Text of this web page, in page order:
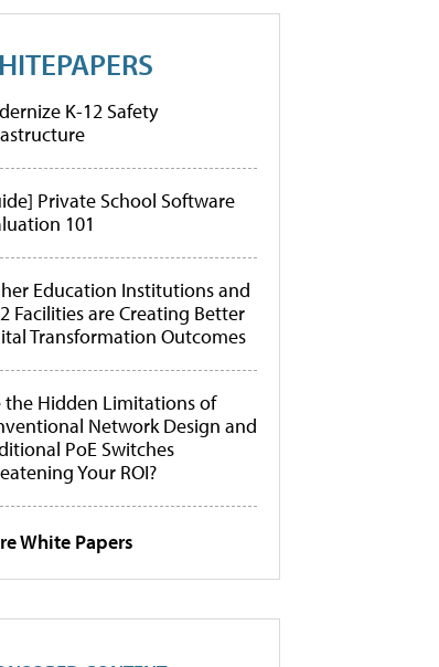
K-12 Safety
Private School Software
101
Education Institutions and
Facilities are Creating Better
Transformation Outcomes
the Hidden Limitations of
Network Design and
PoE Switches
Your ROI?
White Papers